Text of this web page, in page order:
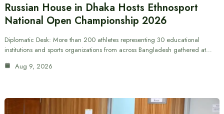
Russian House in Dhaka Hosts Ethnosport
National Open Championship 2026
Diplomatic Desk: More than 200 athletes representing 30 educational
institutions and sports organizations from across Bangladesh gathered at…
Aug 9, 2026